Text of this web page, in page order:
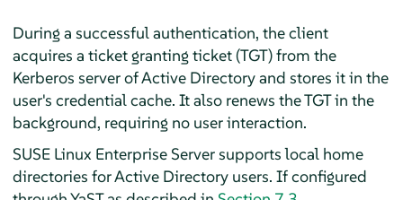
During a successful authentication, the client
acquires a ticket granting ticket (TGT) from the
Kerberos server of Active Directory and stores it in the
user's credential cache. It also renews the TGT in the
background, requiring no user interaction.
SUSE Linux Enterprise Serversupports local home
directories for Active Directory users. If configured